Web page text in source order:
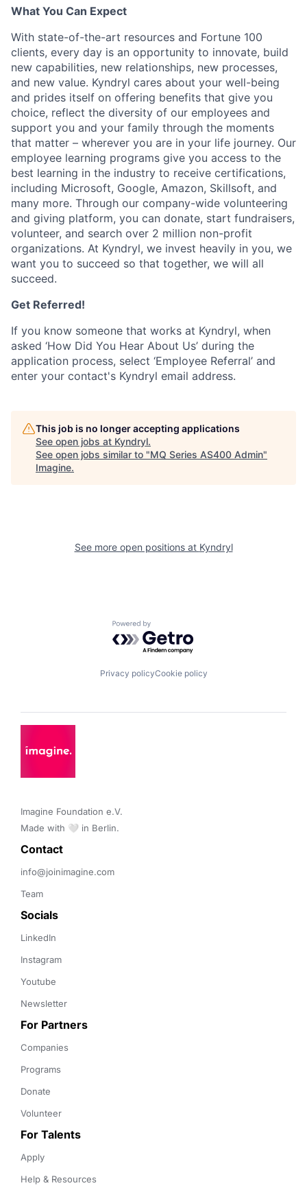
What You Can Expect
With state-of-the-art resources and Fortune 100
clients, every day is an opportunity to innovate, build
new capabilities, new relationships, new processes,
and new value. Kyndryl cares about your well-being
and prides itself on offering benefits that give you
choice, reflect the diversity of our employees and
support you and your family through the moments
that matter – wherever you are in your life journey. Our
employee learning programs give you access to the
best learning in the industry to receive certifications,
including Microsoft, Google, Amazon, Skillsoft, and
many more. Through our company-wide volunteering
and giving platform, you can donate, start fundraisers,
volunteer, and search over 2 million non-profit
organizations. At Kyndryl, we invest heavily in you, we
want you to succeed so that together, we will all
succeed.
Get Referred!
If you know someone that works at Kyndryl, when
asked ‘How Did You Hear About Us’ during the
application process, select ‘Employee Referral’ and
enter your contact's Kyndryl email address.
This job is no longer accepting applications
See open jobs at Kyndryl.
See open jobs similar to "MQ Series AS400 Admin"
Imagine.
See more open positions at Kyndryl
Powered by Getro.com
Privacy policyCookie policy
Imagine Foundation e.V.
Made with 🤍 in Berlin.
Contact
info@joinimagine.com
Team
Socials
LinkedIn
Instagram
Youtube
Newsletter
For Partners
Companies
Programs
Donate
Volunteer
For Talents
Apply
Help & Resources